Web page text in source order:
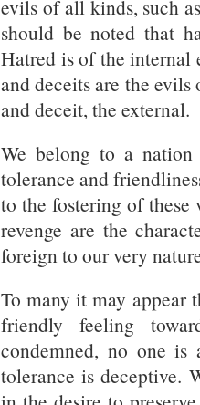
evils of all kinds, such
should be noted that
Hatred is of the internal
and deceits are the
and deceit, the external.
We belong to a nation
tolerance and
to the fostering of these
revenge are the
foreign to our very
To many it may appear
friendly feeling
condemned, no one is
tolerance is deceptive.